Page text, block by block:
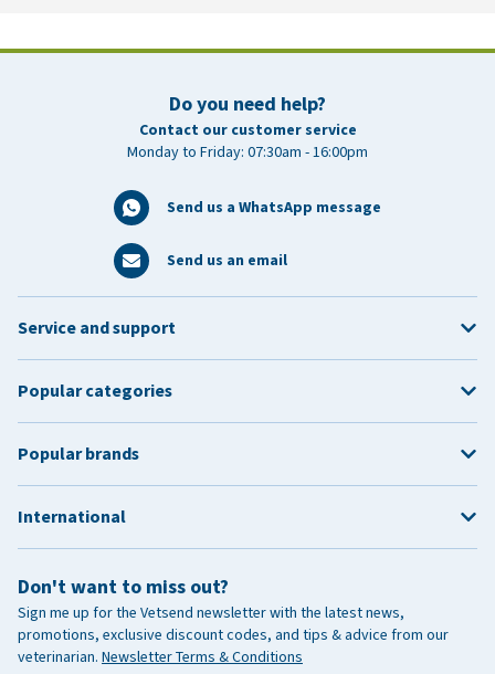
Do you need help?
Contact our customer service
Monday to Friday: 07:30am - 16:00pm
Send us a WhatsApp message
Send us an email
Don't want to miss out?
Sign me up for the Vetsend newsletter with the latest news,
promotions, exclusive discount codes, and tips & advice from our
veterinarian. Newsletter Terms & Conditions
Service and support
Popular categories
Popular brands
International